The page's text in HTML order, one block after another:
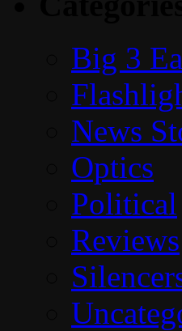
Big 3
News
Optics
Political
Reviews